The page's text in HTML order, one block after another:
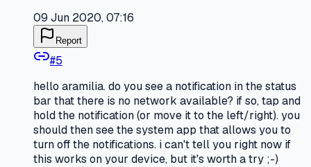
09 Jun 2020, 07:16
Report
#5
hello aramilia. do you see a notification in the status
bar that there is no network available? if so, tap and
hold the notification (or move it to the left/right). you
should then see the system app that allows you to
turn off the notifications. i can't tell you right now if
this works on your device, but it's worth a try ;-)